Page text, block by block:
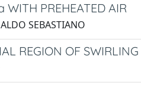
WITH PREHEATED AIR
SEBASTIANO
REGION OF